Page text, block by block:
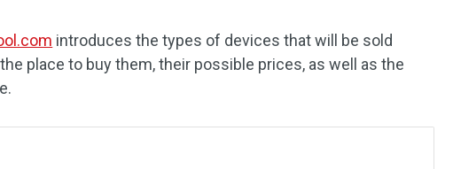
introduces the types of devices that will be sold
place to buy them, their possible prices, as well as the